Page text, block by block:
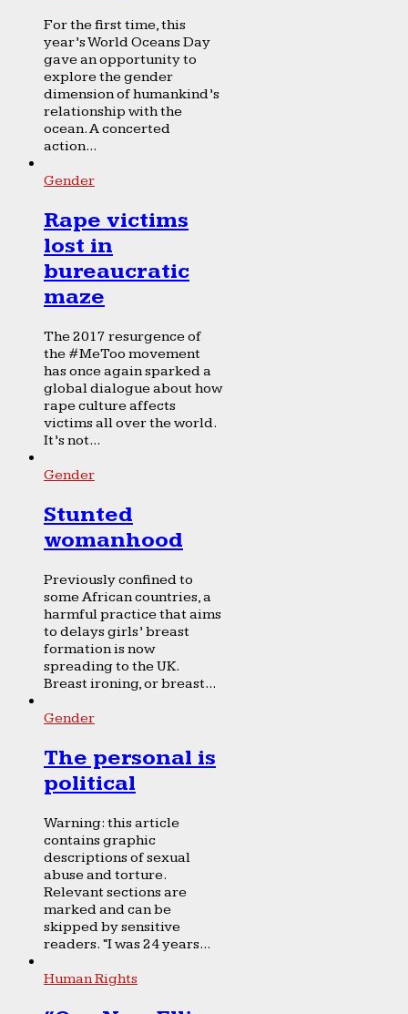
For the first time, this
year’s World Oceans Day
gave an opportunity to
explore the gender
dimension of humankind’s
relationship with the
ocean. A concerted
action...
Gender
Rape victims
lost in
bureaucratic
maze
The 2017 resurgence of
the #MeToo movement
has once again sparked a
global dialogue about how
rape culture affects
victims all over the world.
It’s not...
Gender
Stunted
womanhood
Previously confined to
some African countries, a
harmful practice that aims
to delays girls’ breast
formation is now
spreading to the UK.
Breast ironing, or breast...
Gender
The personal is
political
Warning: this article
contains graphic
descriptions of sexual
abuse and torture.
Relevant sections are
marked and can be
skipped by sensitive
readers. “I was 24 years...
Human Rights